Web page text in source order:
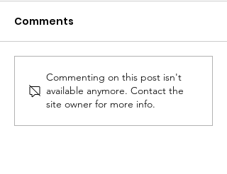
BBC Radio
Cambridgeshire
Comments
Commenting on this post isn't
available anymore. Contact the
site owner for more info.